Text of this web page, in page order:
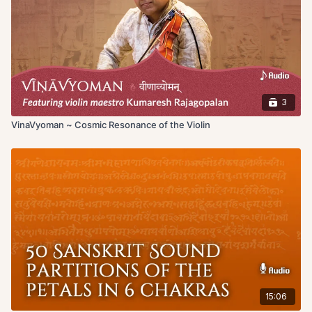
3
VinaVyoman ~ Cosmic Resonance of the Violin
15:06